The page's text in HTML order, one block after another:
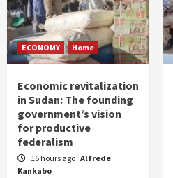
ECONOMY Home
Economic revitalization
in Sudan: The founding
government’s vision
for productive
federalism
16 hours ago Alfrede
Kankabo